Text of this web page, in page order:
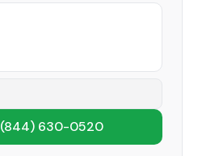
(844) 630-0520